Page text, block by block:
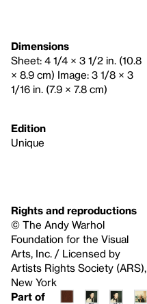
Dimensions
Sheet: 4 1/4 × 3 1/2 in. (10.8
× 8.9 cm) Image: 3 1/8 × 3
1/16 in. (7.9 × 7.8 cm)
Edition
Unique
Rights and reproductions
© The Andy Warhol
Foundation for the Visual
Arts, Inc. / Licensed by
Artists Rights Society (ARS),
New York
Part of